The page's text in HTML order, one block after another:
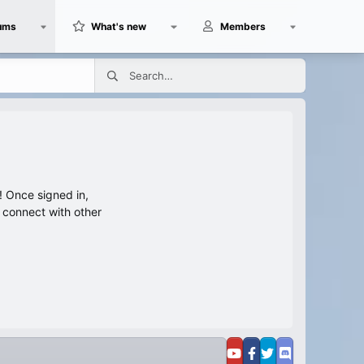
What's new Members
Once signed in,
with other